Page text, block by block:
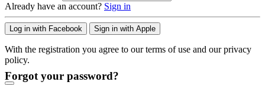
Already have an account? Sign in
Log in with Facebook Sign in with Apple
With the registration you agree to our terms of use and our privacy
policy.
Forgot your password?